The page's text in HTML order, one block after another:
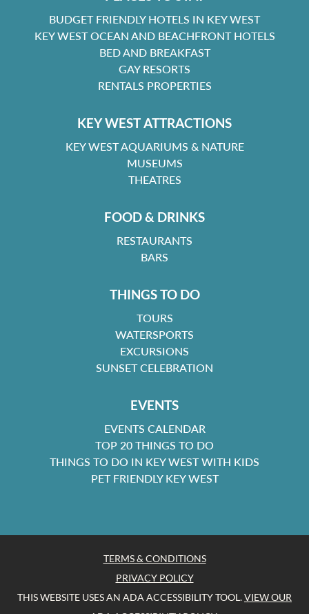
BUDGET FRIENDLY HOTELS IN KEY WEST
KEY WEST OCEAN AND BEACHFRONT HOTELS
BED AND BREAKFAST
GAY RESORTS
RENTALS PROPERTIES
KEY WEST ATTRACTIONS
KEY WEST AQUARIUMS & NATURE
MUSEUMS
THEATRES
FOOD & DRINKS
RESTAURANTS
BARS
THINGS TO DO
TOURS
WATERSPORTS
EXCURSIONS
SUNSET CELEBRATION
EVENTS
EVENTS CALENDAR
TOP 20 THINGS TO DO
THINGS TO DO IN KEY WEST WITH KIDS
PET FRIENDLY KEY WEST
TERMS & CONDITIONS
PRIVACY POLICY
THIS WEBSITE USES AN ADA ACCESSIBILITY TOOL.VIEW OUR